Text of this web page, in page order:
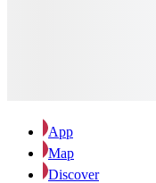
App
Map
Discover